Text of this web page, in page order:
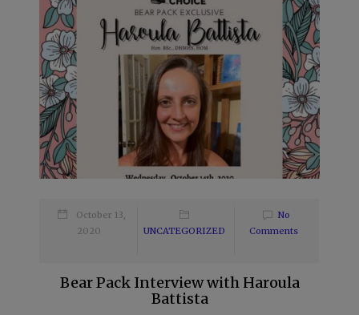
October 13,
2020
UNCATEGORIZED
No
Comments
Bear Pack Interview with Haroula
Battista